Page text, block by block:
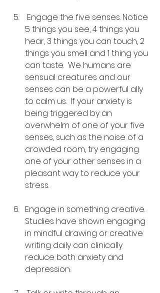
5 things you see, 4 things you
hear, 3 things you can touch, 2
things you smell and 1 thing you
can taste.  We humans are
sensual creatures and our
senses can be a powerful ally
to calm us.  If your anxiety is
being triggered by an
overwhelm of one of your five
senses, such as the noise of a
crowded room, try engaging
one of your other senses in a
pleasant way to reduce your
stress.
Engage in something creative.
Studies have shown engaging
in mindful drawing or creative
writing daily can clinically
reduce both anxiety and
depression.